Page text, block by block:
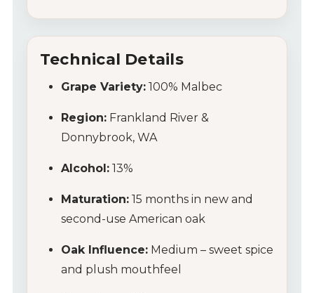
Technical Details
Grape Variety: 100% Malbec
Region: Frankland River &
Donnybrook, WA
Alcohol: 13%
Maturation: 15 months in new and
second-use American oak
Oak Influence: Medium – sweet spice
and plush mouthfeel